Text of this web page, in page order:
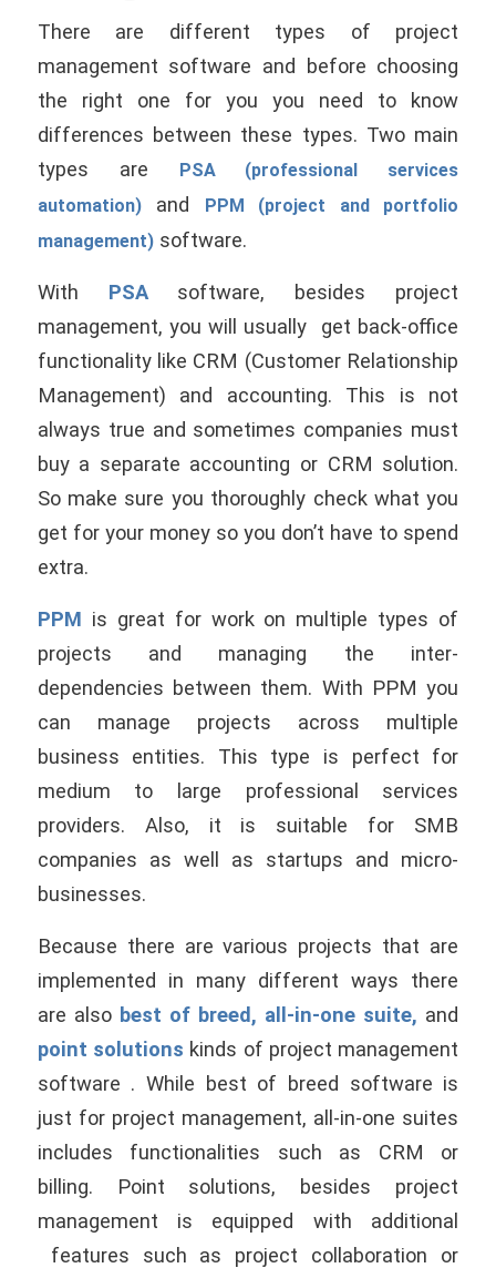
There are different types of project
management software and before choosing
the right one for you you need to know
differences between these types. Two main
types are
PSA (professional services
automation)and
PPM (project and portfolio
management)software.
With PSAsoftware, besides project
management, you will usually get back-office
functionality like CRM (Customer Relationship
Management) and accounting. This is not
always true and sometimes companies must
buy a separate accounting or CRM solution.
So make sure you thoroughly check what you
get for your money so you don’t have to spend
extra.
PPM is great for work on multiple types of
projects and managing the inter-
dependencies between them. With PPM you
can manage projects across multiple
business entities. This type is perfect for
medium to large professional services
providers. Also, it is suitable for SMB
companies as well as startups and micro-
businesses.
Because there are various projects that are
implemented in many different ways there
are also best of breed, all-in-one suite, and
point solutions kinds of project management
software . While best of breed software is
just for project management, all-in-one suites
includes functionalities such as CRM or
billing. Point solutions, besides project
management is equipped with additional
features such as project collaboration or